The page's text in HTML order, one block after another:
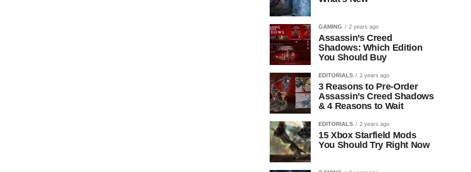
GAMING 2 years ago
Assassin’s Creed
Shadows: Which Edition
You Should Buy
EDITORIALS 2 years ago
3 Reasons to Pre-Order
Assassin’s Creed Shadows
& 4 Reasons to Wait
EDITORIALS 2 years ago
15 Xbox Starfield Mods
You Should Try Right Now